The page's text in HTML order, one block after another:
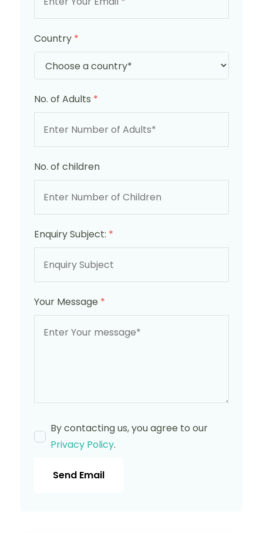
Country *
No. of Adults *
No. of children
Enquiry Subject: *
Your Message *
By contacting us, you agree to our
Privacy Policy.
Send Email